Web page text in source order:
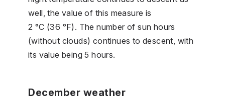
well, the value of this measure is
2 °C (36 °F). The number of sun hours
(without clouds) continues to descent, with
its value being 5 hours.
December weather